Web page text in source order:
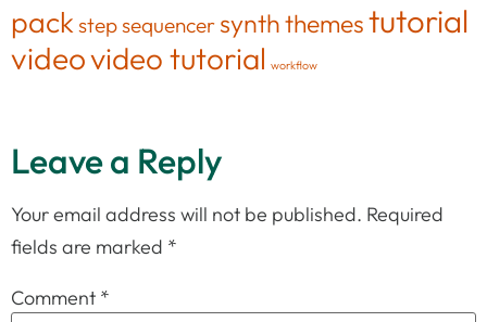
packstep sequencersynththemestutorial
videovideo tutorial workflow
Leave a Reply
Your email address will not be published. Required
fields are marked *
Comment *